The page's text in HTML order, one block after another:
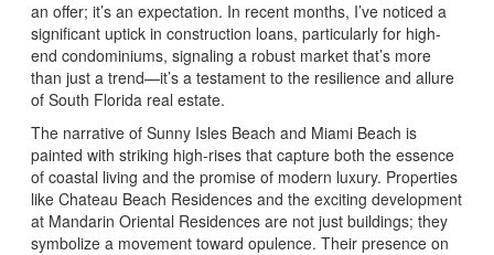
an offer; it’s an expectation. In recent months, I’ve noticed a
significant uptick in construction loans, particularly for high-
end condominiums, signaling a robust market that’s more
than just a trend—it’s a testament to the resilience and allure
of South Florida real estate.
The narrative of Sunny Isles Beach and Miami Beach is
painted with striking high-rises that capture both the essence
of coastal living and the promise of modern luxury. Properties
like Chateau Beach Residences and the exciting development
at Mandarin Oriental Residences are not just buildings; they
symbolize a movement toward opulence. Their presence on